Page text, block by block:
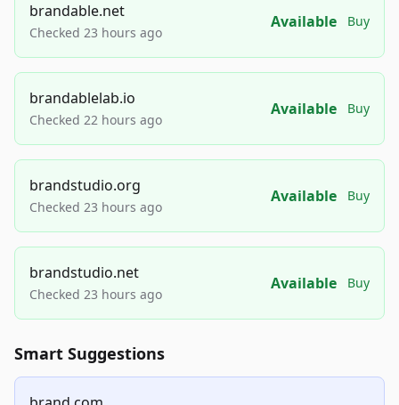
brandable.net
Checked 23 hours ago
Available Buy
brandablelab.io
Checked 22 hours ago
Available Buy
brandstudio.org
Checked 23 hours ago
Available Buy
brandstudio.net
Checked 23 hours ago
Available Buy
Smart Suggestions